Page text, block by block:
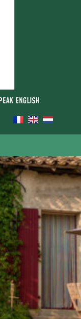
ENGLISH